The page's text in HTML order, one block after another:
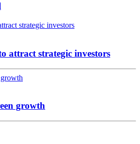
attract strategic investors
growth